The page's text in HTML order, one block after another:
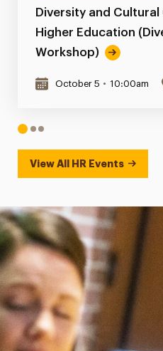
Diversity and
Higher Education
Workshop)
October 5 • 10:00am
1 23
View All HR Events